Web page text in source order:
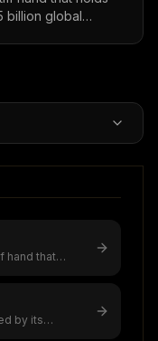
billion global
hand that
by its